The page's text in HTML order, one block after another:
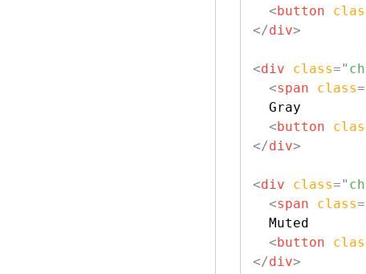
<button
</div>
<div class="
<span class=
  Gray
<button
</div>
<div class="
<span class=
  Muted
<button
</div>